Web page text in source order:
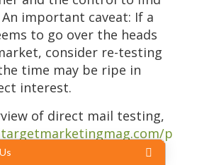
important caveat: If a
to go over the heads
consider re-testing
time may be ripe in
interest.
of direct mail testing,